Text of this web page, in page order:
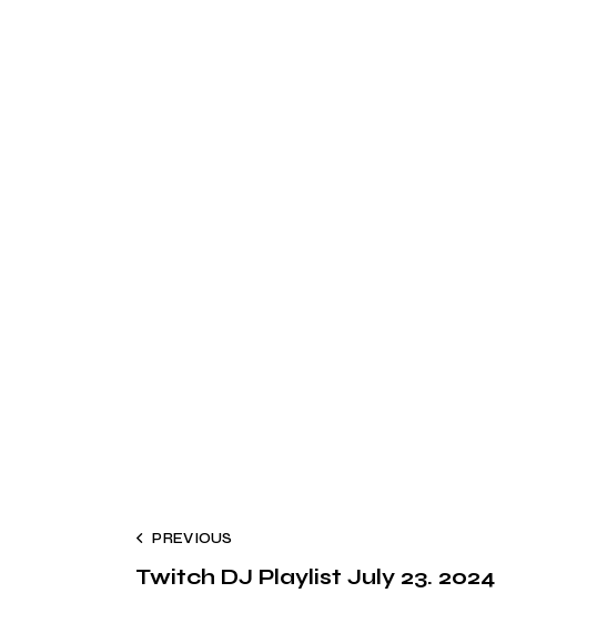
PREVIOUS
Twitch DJ Playlist July 23. 2024